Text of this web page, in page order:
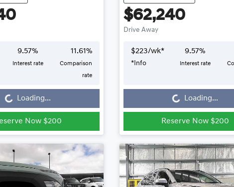
9.57%
Interest rate
11.61%
Comparison
rate
Loading...Loading...
Now $200
$62,240
Drive Away
$223/wk*
*Info
9.57%
Interest rate
Loading...Loading...
Reserve Now $200